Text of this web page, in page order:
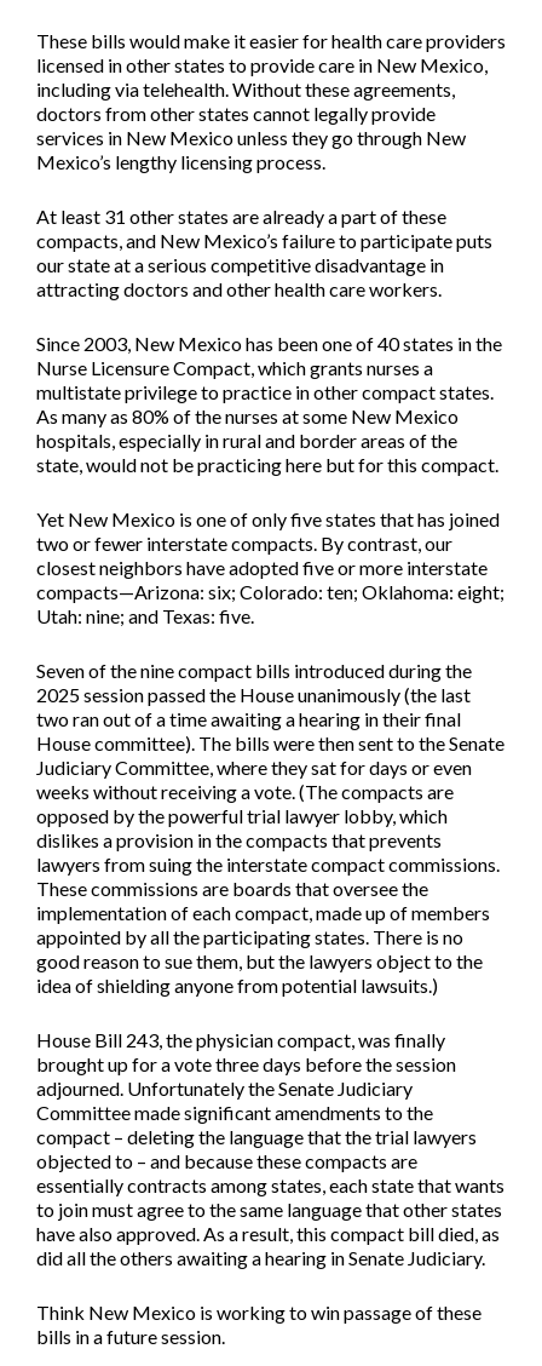
These bills would make it easier for health care providers
licensed in other states to provide care in New Mexico,
including via telehealth. Without these agreements,
doctors from other states cannot legally provide
services in New Mexico unless they go through New
Mexico’s lengthy licensing process.
At least 31 other states are already a part of these
compacts, and New Mexico’s failure to participate puts
our state at a serious competitive disadvantage in
attracting doctors and other health care workers.
Since 2003, New Mexico has been one of 40 states in the
Nurse Licensure Compact, which grants nurses a
multistate privilege to practice in other compact states.
As many as 80% of the nurses at some New Mexico
hospitals, especially in rural and border areas of the
state, would not be practicing here but for this compact.
Yet New Mexico is one of only five states that has joined
two or fewer interstate compacts. By contrast, our
closest neighbors have adopted five or more interstate
compacts—Arizona: six; Colorado: ten; Oklahoma: eight;
Utah: nine; and Texas: five.
Seven of the nine compact bills introduced during the
2025 session passed the House unanimously (the last
two ran out of a time awaiting a hearing in their final
House committee). The bills were then sent to the Senate
Judiciary Committee, where they sat for days or even
weeks without receiving a vote. (The compacts are
opposed by the powerful trial lawyer lobby, which
dislikes a provision in the compacts that prevents
lawyers from suing the interstate compact commissions.
These commissions are boards that oversee the
implementation of each compact, made up of members
appointed by all the participating states. There is no
good reason to sue them, but the lawyers object to the
idea of shielding anyone from potential lawsuits.)
House Bill 243, the physician compact, was finally
brought up for a vote three days before the session
adjourned. Unfortunately the Senate Judiciary
Committee made significant amendments to the
compact – deleting the language that the trial lawyers
objected to – and because these compacts are
essentially contracts among states, each state that wants
to join must agree to the same language that other states
have also approved. As a result, this compact bill died, as
did all the others awaiting a hearing in Senate Judiciary.
Think New Mexico is working to win passage of these
bills in a future session.